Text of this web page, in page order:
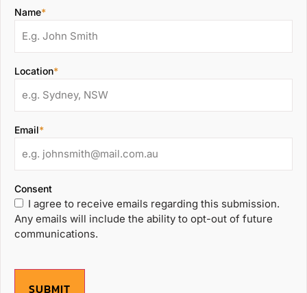
Name*
Location*
Email*
Consent
I agree to receive emails regarding this submission.
Any emails will include the ability to opt-out of future
communications.
SUBMIT